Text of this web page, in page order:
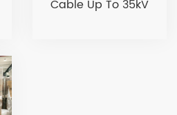
Cable Up To 35kV